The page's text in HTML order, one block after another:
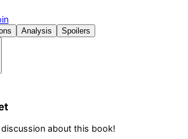
Analysis Spoilers
about this book!